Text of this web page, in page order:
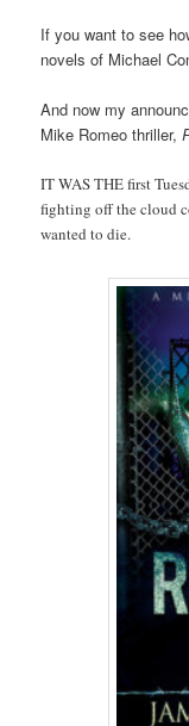
If you want to see
novels of Michael
And now my
Mike Romeo thriller,
IT WAS THE first
fighting off the cloud
wanted to die.